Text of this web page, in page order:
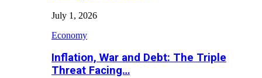
July 1, 2026
Economy
Inflation, War and Debt: The Triple
Threat Facing…